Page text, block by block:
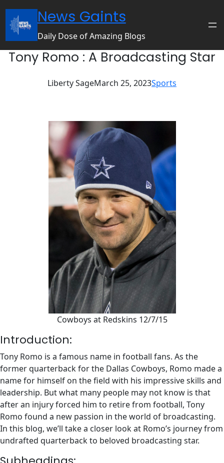
content
News Gaints
Daily Dose of Amazing Blogs
Tony Romo : A Broadcasting Star
Liberty SageMarch 25, 2023Sports
Cowboys at Redskins 12/7/15
Introduction:
Tony Romo is a famous name in football fans. As the
former quarterback for the Dallas Cowboys, Romo made a
name for himself on the field with his impressive skills and
leadership. But what many people may not know is that
after an injury forced him to retire from football, Tony
Romo found a new passion in the world of broadcasting.
In this blog, we’ll take a closer look at Romo’s journey from
undrafted quarterback to beloved broadcasting star.